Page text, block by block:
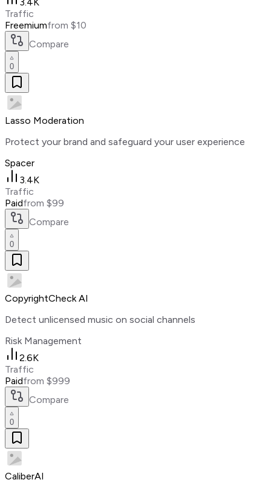
3.4K
Traffic
Freemiumfrom $10
Compare
0
Lasso Moderation
Protect your brand and safeguard your user experience
Spacer
3.4K
Traffic
Paidfrom $99
Compare
0
CopyrightCheck AI
Detect unlicensed music on social channels
Risk Management
2.6K
Traffic
Paidfrom $999
Compare
0
CaliberAI